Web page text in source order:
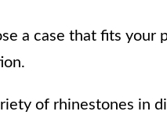
a case that fits your
of rhinestones in